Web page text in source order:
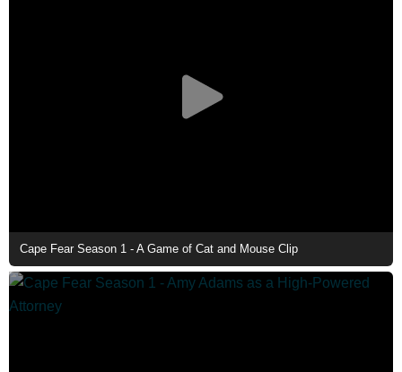
Cape Fear Season 1 - A Game of Cat and Mouse Clip